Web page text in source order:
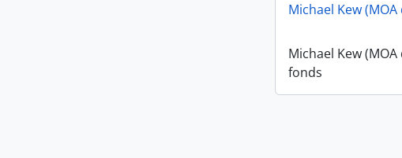
Michael Kew
Michael Kew
fonds